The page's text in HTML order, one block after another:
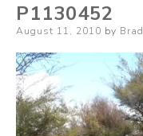
P1130452
Posted
August 11, 2010 by Brad